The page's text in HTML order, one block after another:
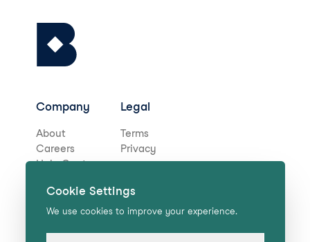
Company
About
Careers
Help Centre
Legal
Terms
Privacy
Stay in touch for deals,
news, and more!
Cookie Settings
We use cookies to improve your experience.